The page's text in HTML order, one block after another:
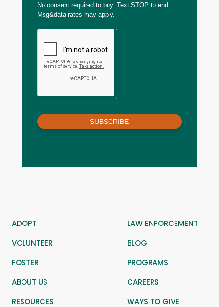
No consent required to buy. Text STOP to end.
Msg&data rates may apply.
SUBSCRIBE
ADOPT
LAW ENFORCEMENT
VOLUNTEER
BLOG
FOSTER
PROGRAMS
ABOUT US
CAREERS
RESOURCES
WAYS TO GIVE